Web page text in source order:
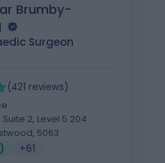
Brumby-
Surgeon
(421 reviews)
2, Level 5 204
5063
+61